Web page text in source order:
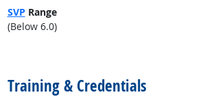
SVP Range
(Below 6.0)
Training & Credentials